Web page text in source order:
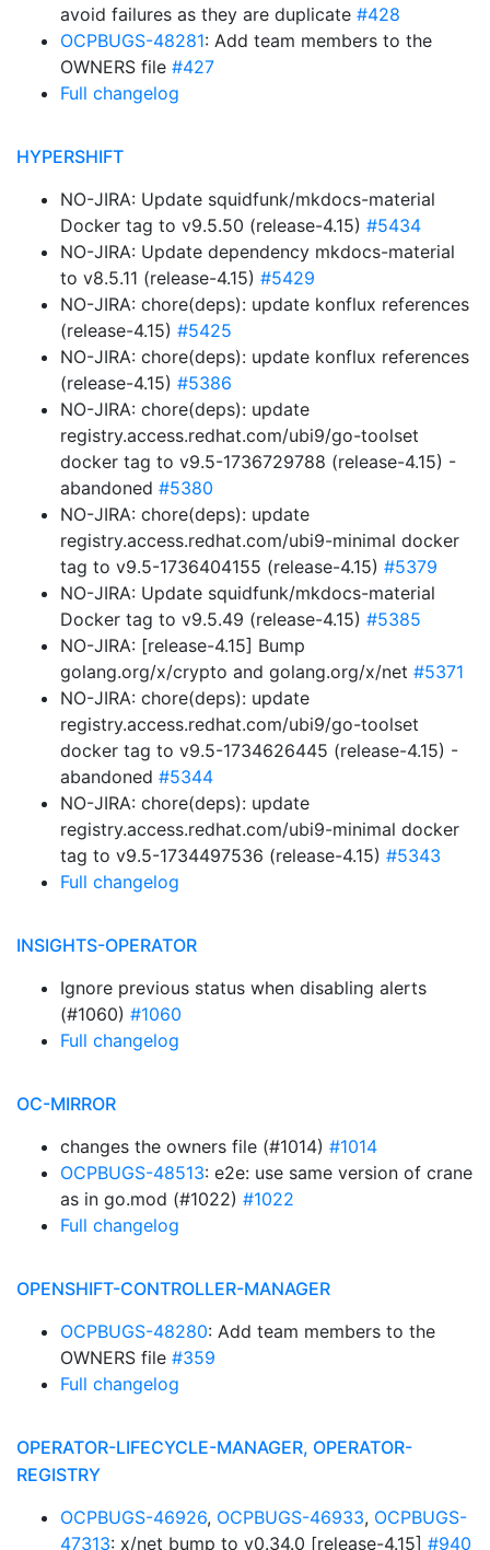
avoid failures as they are duplicate #428
OCPBUGS-48281: Add team members to the
OWNERS file #427
Full changelog
HYPERSHIFT
NO-JIRA: Update squidfunk/mkdocs-material
Docker tag to v9.5.50 (release-4.15) #5434
NO-JIRA: Update dependency mkdocs-material
to v8.5.11 (release-4.15) #5429
NO-JIRA: chore(deps): update konflux references
(release-4.15) #5425
NO-JIRA: chore(deps): update konflux references
(release-4.15) #5386
NO-JIRA: chore(deps): update
registry.access.redhat.com/ubi9/go-toolset
docker tag to v9.5-1736729788 (release-4.15) -
abandoned #5380
NO-JIRA: chore(deps): update
registry.access.redhat.com/ubi9-minimal docker
tag to v9.5-1736404155 (release-4.15) #5379
NO-JIRA: Update squidfunk/mkdocs-material
Docker tag to v9.5.49 (release-4.15) #5385
NO-JIRA: [release-4.15] Bump
golang.org/x/crypto and golang.org/x/net #5371
NO-JIRA: chore(deps): update
registry.access.redhat.com/ubi9/go-toolset
docker tag to v9.5-1734626445 (release-4.15) -
abandoned #5344
NO-JIRA: chore(deps): update
registry.access.redhat.com/ubi9-minimal docker
tag to v9.5-1734497536 (release-4.15) #5343
Full changelog
INSIGHTS-OPERATOR
Ignore previous status when disabling alerts
(#1060) #1060
Full changelog
OC-MIRROR
changes the owners file (#1014) #1014
OCPBUGS-48513: e2e: use same version of crane
as in go.mod (#1022) #1022
Full changelog
OPENSHIFT-CONTROLLER-MANAGER
OCPBUGS-48280: Add team members to the
OWNERS file #359
Full changelog
OPERATOR-LIFECYCLE-MANAGER, OPERATOR-
REGISTRY
OCPBUGS-46926, OCPBUGS-46933, OCPBUGS-
47313: x/net bump to v0.34.0 [release-4.15] #940